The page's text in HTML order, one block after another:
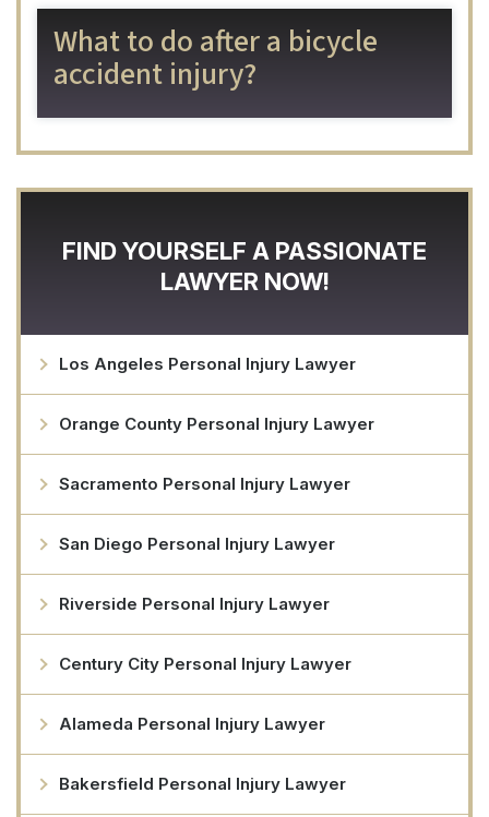
What to do after a bicycle
accident injury?
FIND YOURSELF A PASSIONATE
LAWYER NOW!
Los Angeles Personal Injury Lawyer
Orange County Personal Injury Lawyer
Sacramento Personal Injury Lawyer
San Diego Personal Injury Lawyer
Riverside Personal Injury Lawyer
Century City Personal Injury Lawyer
Alameda Personal Injury Lawyer
Bakersfield Personal Injury Lawyer